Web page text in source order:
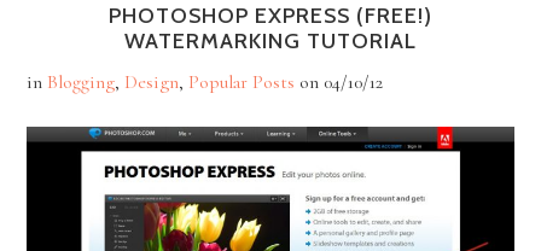
PHOTOSHOP EXPRESS (FREE!)
WATERMARKING TUTORIAL
in Blogging, Design, Popular Posts on 04/10/12